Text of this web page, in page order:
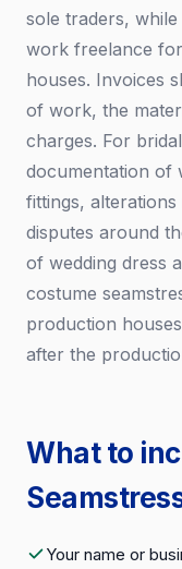
sole traders,
work freelance
houses. Invoices
of work, the
charges. For
documentation of
fittings,
disputes around
of wedding dress
costume
production
after the
What to
Your name or